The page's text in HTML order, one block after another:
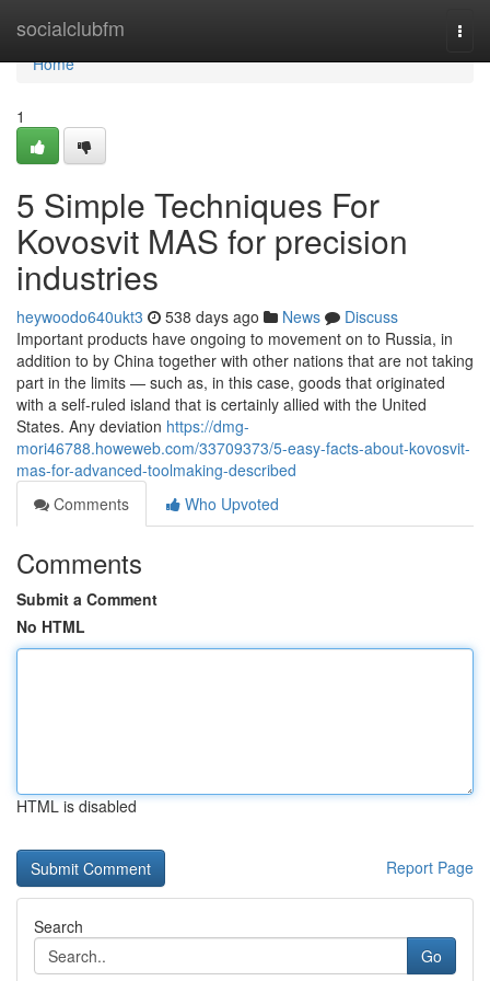
socialclubfm
Home
Home
1
5 Simple Techniques For
Kovosvit MAS for precision
industries
heywoodo640ukt3 538 days ago News
Discuss
Important products have ongoing to movement on to Russia, in
addition to by China together with other nations that are not taking
part in the limits — such as, in this case, goods that originated
with a self-ruled island that is certainly allied with the United
States. Any deviation https://dmg-
mori46788.howeweb.com/33709373/5-easy-facts-about-kovosvit-
mas-for-advanced-toolmaking-described
Comments
Who Upvoted
Comments
Submit a Comment
No HTML
HTML is disabled
Report Page
Search
Go